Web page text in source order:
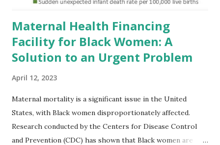
Maternal Health Financing
Facility for Black Women: A
Solution to an Urgent Problem
April 12, 2023
Maternal mortality is a significant issue in the United
States, with Black women disproportionately affected.
Research conducted by the Centers for Disease Control
and Prevention (CDC) has shown that Black women are